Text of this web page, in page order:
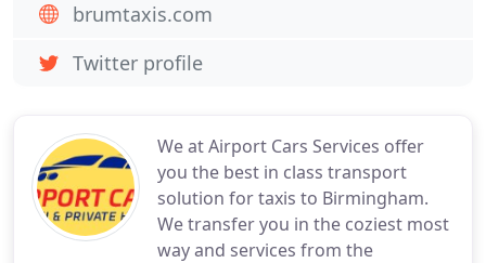
We at Airport Cars Services offer
you the best in class transport
solution for taxis to Birmingham.
We transfer you in the coziest most
way and services from the
brumtaxis.com
Twitter profile